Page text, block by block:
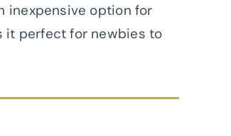
inexpensive option for
it perfect for newbies to